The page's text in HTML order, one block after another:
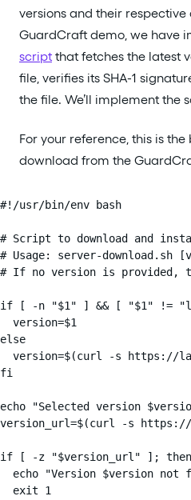
versions and their
GuardCraft demo, we have
script that fetches the latest
file, verifies its SHA-1
the file. We’ll implement the
For your reference, this is the
download from the
#!/usr/bin/env bash
# Script to download and
# Usage: server-download.sh
# If no version is provided,
if [ -n "$1" ] && [ "$1" !=
  version=$1
else
version=$(curl -s https://
fi
echo "Selected version
version_url=$(curl -s
if [ -z "$version_url" ]; then
echo "Version $version not
  exit 1